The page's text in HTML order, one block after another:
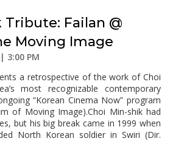
Tribute: Failan @
Moving Image
3:00 PM
a retrospective of the work of Choi
most recognizable contemporary
“Korean Cinema Now” program
of Moving Image).Choi Min-shik had
but his big break came in 1999 when
North Korean soldier in Swiri (Dir.